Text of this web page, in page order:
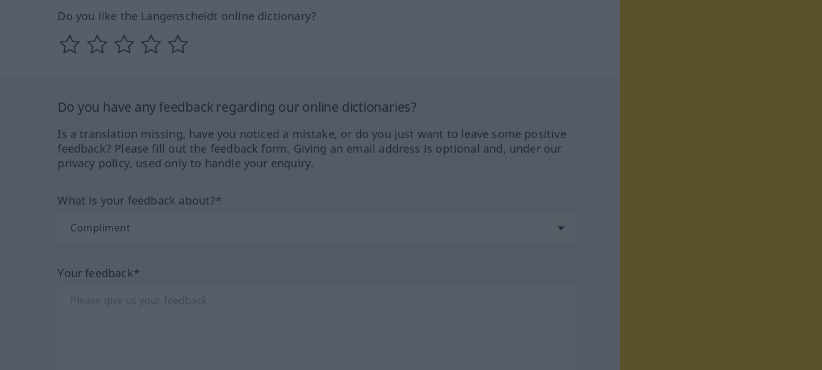
Do you like the Langenscheidt online dictionary?
Do you have any feedback regarding our online dictionaries?
Is a translation missing, have you noticed a mistake, or do you just want to leave some positive
feedback? Please fill out the feedback form. Giving an email address is optional and, under our
privacy policy, used only to handle your enquiry.
What is your feedback about?*
Your feedback*